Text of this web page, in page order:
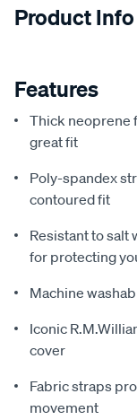
Product Info
Features
Thick neoprene
great fit
Poly-spandex
contoured fit
Resistant to salt
for protecting
Machine
Iconic
cover
Fabric straps
movement